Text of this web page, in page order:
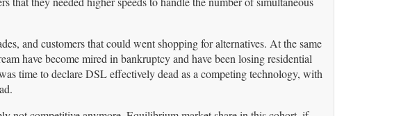
and customers that could went shopping for alternatives. At the same
have become mired in bankruptcy and have been losing residential
time to declare DSL effectively dead as a competing technology, with